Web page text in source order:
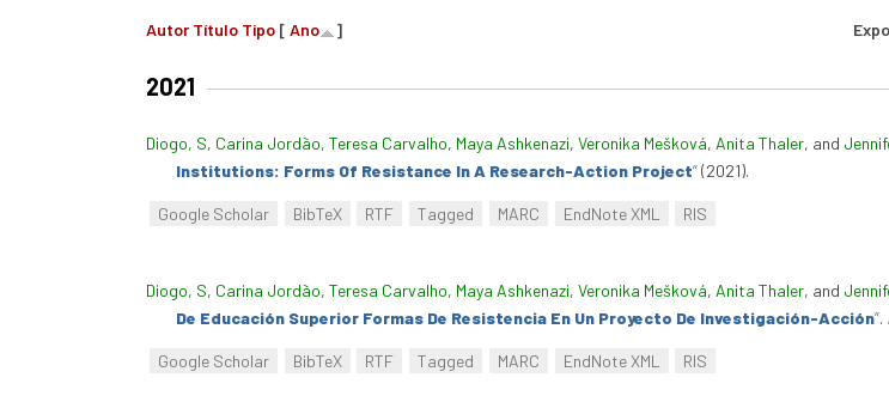
Autor Título Tipo [ Ano ]
2021
Diogo, S, Carina Jordão, Teresa Carvalho, Maya Ashkenazi, Veronika Mešková, Anita Thaler, and
Institutions: Forms Of Resistance In A Research-Action Project”(2021).
Google Scholar BibTeX RTF Tagged MARC EndNote XML RIS
Diogo, S, Carina Jordão, Teresa Carvalho, Maya Ashkenazi, Veronika Mešková, Anita Thaler, and
De Educación Superior Formas De Resistencia En Un Proyecto De Investigación-Acción”.
Google Scholar BibTeX RTF Tagged MARC EndNote XML RIS